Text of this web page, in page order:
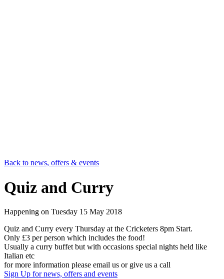
Back to news, offers & events
Quiz and Curry
Happening on Tuesday 15 May 2018
Quiz and Curry every Thursday at the Cricketers 8pm Start.
Only £3 per person which includes the food!
Usually a curry buffet but with occasions special nights held like
Italian etc
for more information please email us or give us a call
Sign Up for news, offers and events